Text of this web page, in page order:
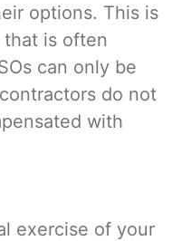
options. This is
is often
can only be
do not
with
exercise of your